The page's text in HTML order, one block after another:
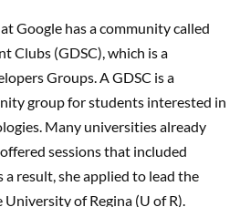
Google has a community called
Clubs (GDSC), which is a
Groups. A GDSC is a
group for students interested in
Many universities already
sessions that included
result, she applied to lead the
of Regina (U of R).